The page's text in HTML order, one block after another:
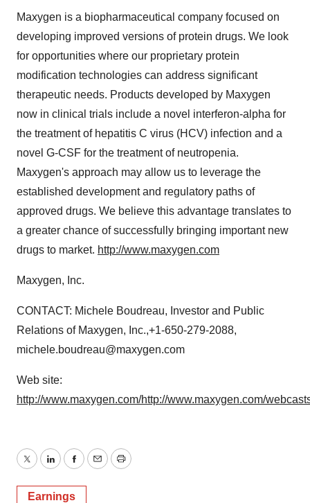
Maxygen is a biopharmaceutical company focused on
developing improved versions of protein drugs. We look
for opportunities where our proprietary protein
modification technologies can address significant
therapeutic needs. Products developed by Maxygen
now in clinical trials include a novel interferon-alpha for
the treatment of hepatitis C virus (HCV) infection and a
novel G-CSF for the treatment of neutropenia.
Maxygen's approach may allow us to leverage the
established development and regulatory paths of
approved drugs. We believe this advantage translates to
a greater chance of successfully bringing important new
drugs to market. http://www.maxygen.com
Maxygen, Inc.
CONTACT: Michele Boudreau, Investor and Public
Relations of Maxygen, Inc.,+1-650-279-2088,
michele.boudreau@maxygen.com
Web site:
http://www.maxygen.com/http://www.maxygen.com/
TwitterLinkedInFacebook
EmailPrint
Earnings